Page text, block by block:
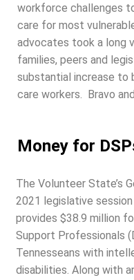
workforce challenges
care for most
advocates took a long
families, peers and
substantial increase to
care workers. Bravo
Money for
The Volunteer State’s
2021 legislative
provides $38.9 million
Support Professionals
Tennesseans with
disabilities. Along with